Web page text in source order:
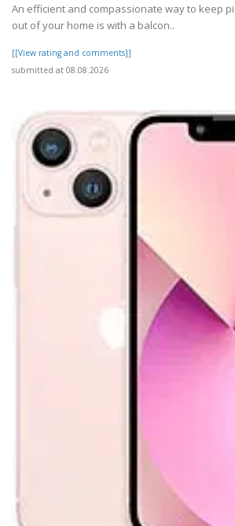
An efficient and compassionate way to keep
out of your home is with a balcon..
[[View rating and comments]]
submitted at 08.08.2026